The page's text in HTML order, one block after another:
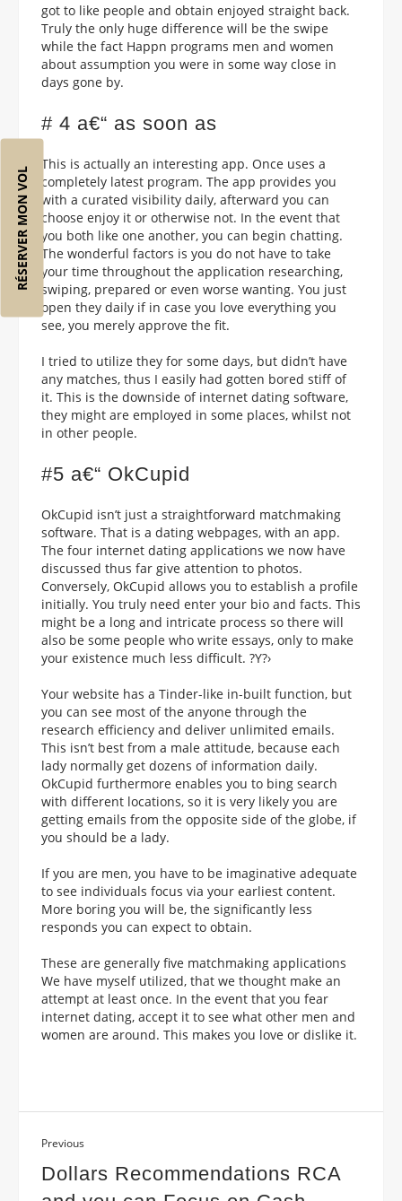
RÉSERVER MON VOL
got to like people and obtain enjoyed straight back.
Truly the only huge difference will be the swipe
while the fact Happn programs men and women
about assumption you were in some way close in
days gone by.
# 4 a€“ as soon as
This is actually an interesting app. Once uses a
completely latest program. The app provides you
with a curated visibility daily, afterward you can
choose enjoy it or otherwise not. In the event that
you both like one another, you can begin chatting.
The wonderful factors is you do not have to take
your time throughout the application researching,
swiping, prepared or even worse wanting. You just
open they daily if in case you love everything you
see, you merely approve the fit.
I tried to utilize they for some days, but didn’t have
any matches, thus I easily had gotten bored stiff of
it. This is the downside of internet dating software,
they might are employed in some places, whilst not
in other people.
#5 a€“ OkCupid
OkCupid isn’t just a straightforward matchmaking
software. That is a dating webpages, with an app.
The four internet dating applications we now have
discussed thus far give attention to photos.
Conversely, OkCupid allows you to establish a profile
initially. You truly need enter your bio and facts. This
might be a long and intricate process so there will
also be some people who write essays, only to make
your existence much less difficult. ?Y?›
Your website has a Tinder-like in-built function, but
you can see most of the anyone through the
research efficiency and deliver unlimited emails.
This isn’t best from a male attitude, because each
lady normally get dozens of information daily.
OkCupid furthermore enables you to bing search
with different locations, so it is very likely you are
getting emails from the opposite side of the globe, if
you should be a lady.
If you are men, you have to be imaginative adequate
to see individuals focus via your earliest content.
More boring you will be, the significantly less
responds you can expect to obtain.
These are generally five matchmaking applications
We have myself utilized, that we thought make an
attempt at least once. In the event that you fear
internet dating, accept it to see what other men and
women are around. This makes you love or dislike it.
Previous
Dollars Recommendations RCA